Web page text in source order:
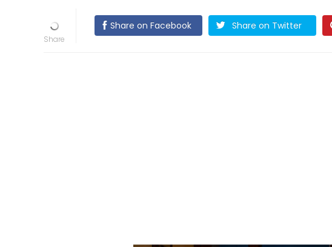
Share on Facebook Share on Twitter